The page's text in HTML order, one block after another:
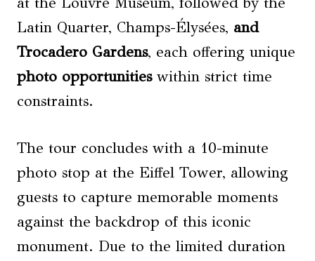
Latin Quarter, Champs-Élysées, and
Trocadero Gardens, each offering unique
photo opportunitieswithin strict time
constraints.
The tour concludes with a 10-minute
photo stop at the Eiffel Tower, allowing
guests to capture memorable moments
against the backdrop of this iconic
monument. Due to the limited duration